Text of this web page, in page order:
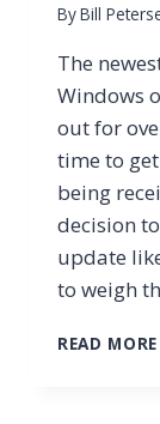
ByBill
The
Windows
out for
time to
being
decision
update
to weigh
READ MORE